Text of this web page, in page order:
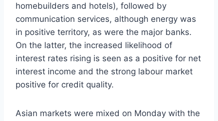
homebuilders and hotels), followed by
communication services, although energy was
in positive territory, as were the major banks.
On the latter, the increased likelihood of
interest rates rising is seen as a positive for net
interest income and the strong labour market
positive for credit quality.
Asian markets were mixed on Monday with the